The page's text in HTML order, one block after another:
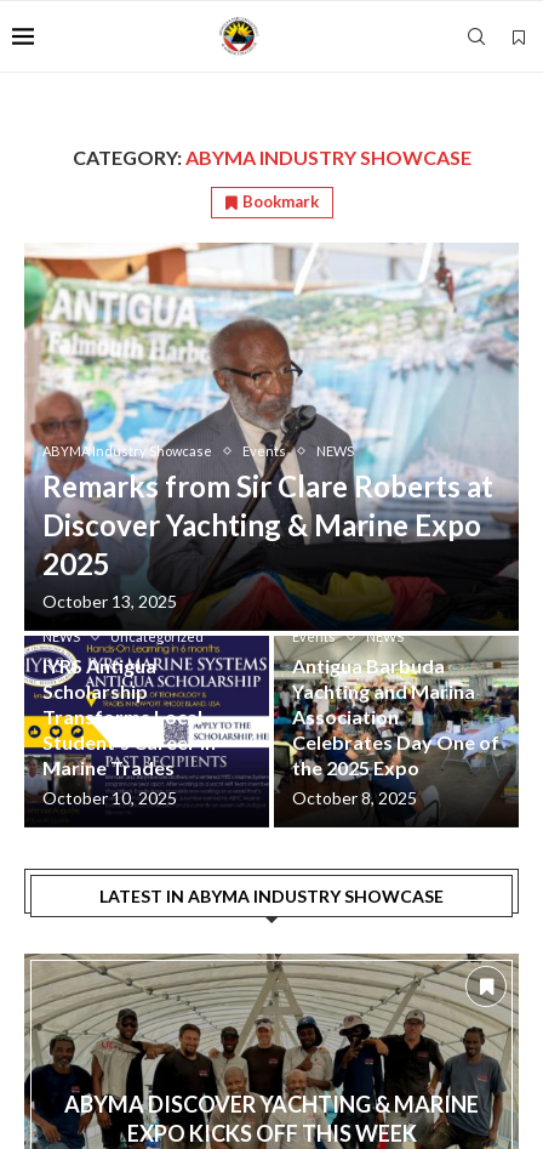
CATEGORY:ABYMA INDUSTRY SHOWCASE
Bookmark
ABYMA Industry Showcase Events NEWS
Remarks from Sir Clare Roberts at
Discover Yachting & Marine Expo
2025
October 13, 2025
ABYMA Industry Showcase
Events
Industry
NEWS
Uncategorized
IYRS Antigua
Scholarship
Transforms Local
Student’s Career in
Marine Trades
October 10, 2025
ABYMA Industry Showcase
Events
NEWS
Antigua Barbuda
Yachting and Marina
Association
Celebrates Day One of
the 2025 Expo
October 8, 2025
LATEST IN ABYMA INDUSTRY SHOWCASE
ABYMA DISCOVER YACHTING & MARINE
EXPO KICKS OFF THIS WEEK